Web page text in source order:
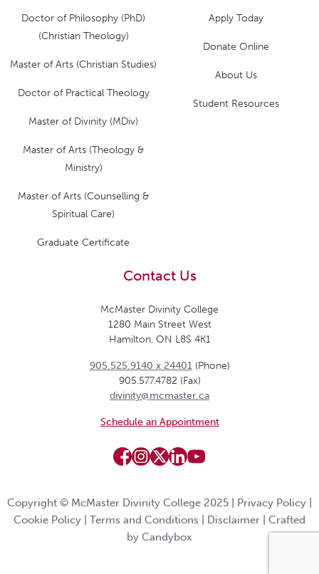
Apply Today
Donate Online
About Us
Student Resources
Doctor of Philosophy (PhD)
(Christian Theology)
Master of Arts (Christian Studies)
Doctor of Practical Theology
Master of Divinity (MDiv)
Master of Arts (Theology &
Ministry)
Master of Arts (Counselling &
Spiritual Care)
Graduate Certificate
Contact Us
McMaster Divinity College
1280 Main Street West
Hamilton, ON L8S 4K1
905.525.9140 x 24401(Phone)
905.577.4782 (Fax)
divinity@mcmaster.ca
Schedule an Appointment
Copyright © McMaster Divinity College 2025 | Privacy Policy
Cookie Policy
Terms and Conditions Disclaimer
Crafted
by Candybox